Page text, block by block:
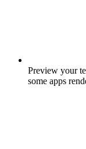
Preview your
some apps